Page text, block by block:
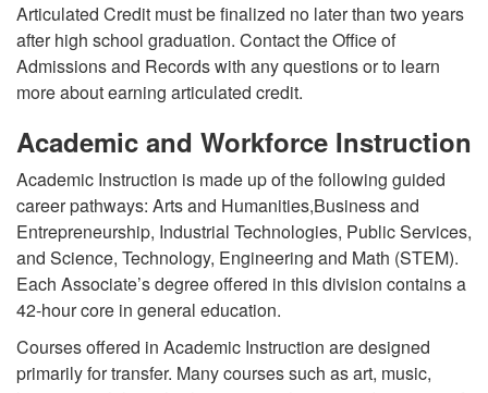
Articulated Credit must be finalized no later than two years
after high school graduation. Contact the Office of
Admissions and Records with any questions or to learn
more about earning articulated credit.
Academic and Workforce Instruction
Academic Instruction is made up of the following guided
career pathways: Arts and Humanities,Business and
Entrepreneurship, Industrial Technologies, Public Services,
and Science, Technology, Engineering and Math (STEM).
Each Associate’s degree offered in this division contains a
42-hour core in general education.
Courses offered in Academic Instruction are designed
primarily for transfer. Many courses such as art, music,